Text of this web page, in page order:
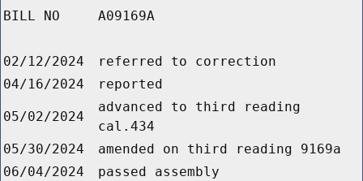
BILL NO A09169A
02/12/2024
referred to correction
04/16/2024
reported
05/02/2024
advanced to third reading
cal.434
05/30/2024
amended on third reading 9169a
06/04/2024
passed assembly